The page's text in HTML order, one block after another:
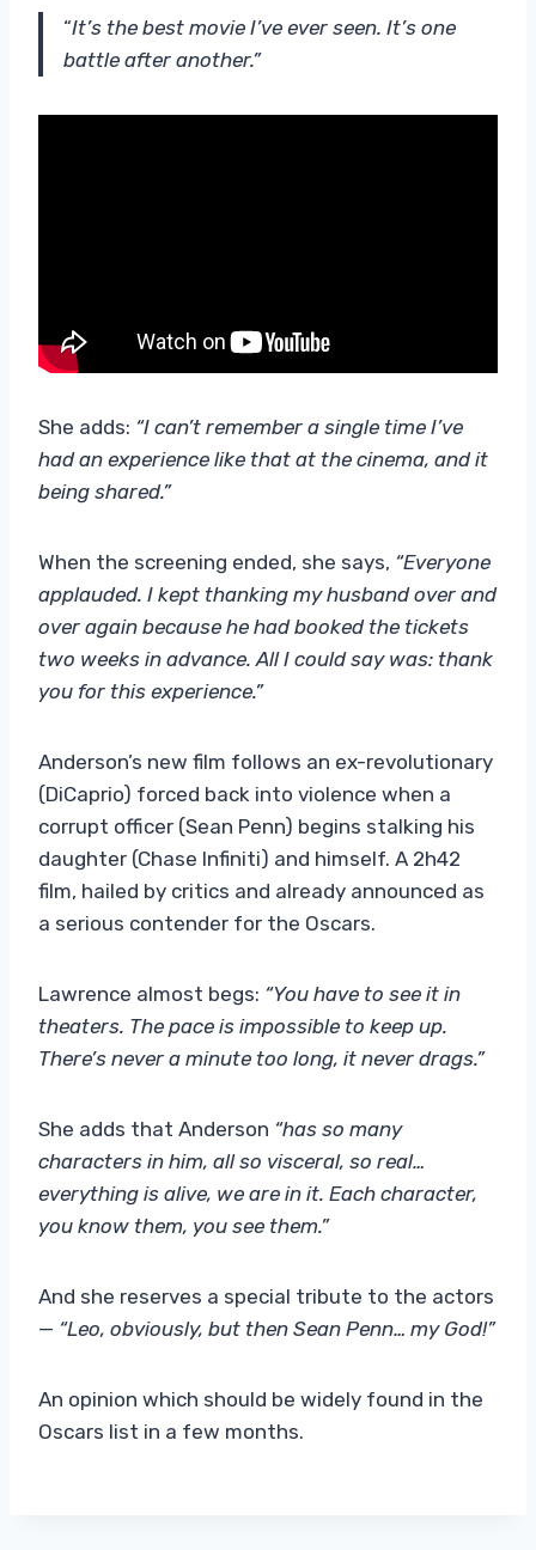
“It’s the best movie I’ve ever seen. It’s one
battle after another.”
She adds: “I can’t remember a single time I’ve
had an experience like that at the cinema, and it
being shared.”
When the screening ended, she says, “Everyone
applauded. I kept thanking my husband over and
over again because he had booked the tickets
two weeks in advance. All I could say was: thank
you for this experience.”
Anderson’s new film follows an ex-revolutionary
(DiCaprio) forced back into violence when a
corrupt officer (Sean Penn) begins stalking his
daughter (Chase Infiniti) and himself. A 2h42
film, hailed by critics and already announced as
a serious contender for the Oscars.
Lawrence almost begs: “You have to see it in
theaters. The pace is impossible to keep up.
There’s never a minute too long, it never drags.”
She adds that Anderson “has so many
characters in him, all so visceral, so real…
everything is alive, we are in it. Each character,
you know them, you see them.”
And she reserves a special tribute to the actors
— “Leo, obviously, but then Sean Penn… my God!”
An opinion which should be widely found in the
Oscars list in a few months.